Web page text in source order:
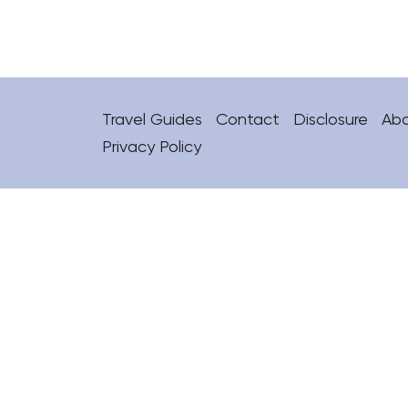
Travel Guides Contact Disclosure
Privacy Policy